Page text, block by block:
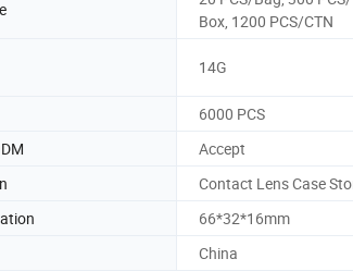
Box, 1200 PCS/CTN
14G
6000 PCS
Accept
Contact Lens Case
66*32*16mm
China